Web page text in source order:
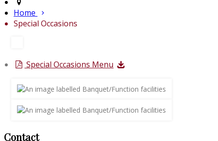
Home
Special Occasions
Special Occasions Menu
Contact